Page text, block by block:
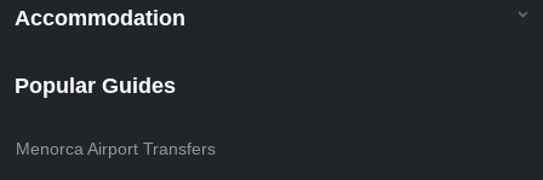
Accommodation
Popular Guides
Menorca Airport Transfers